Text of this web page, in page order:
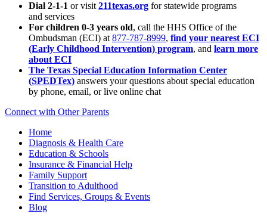
Dial 2-1-1 or visit 211texas.org for statewide programs
and services
For children 0-3 years old, call the HHS Office of the
Ombudsman (ECI) at 877-787-8999, find your nearest ECI
(Early Childhood Intervention) program, and learn more
about ECI
The Texas Special Education Information Center
(SPEDTex) answers your questions about special education
by phone, email, or live online chat
Connect with Other Parents
Home
Diagnosis & Health Care
Education & Schools
Insurance & Financial Help
Family Support
Transition to Adulthood
Find Services, Groups & Events
Blog